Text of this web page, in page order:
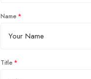
Name
Title